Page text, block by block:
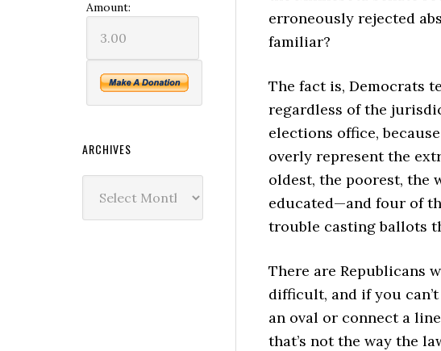
erroneously rejected
familiar?
The fact is, Democrats
regardless of the
elections office,
overly represent the
oldest, the poorest, the
educated—and four of
trouble casting ballots
There are Republicans
difficult, and if you
an oval or connect a
that’s not the way the
Amount:
ARCHIVES